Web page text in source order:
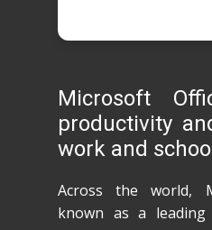
Microsoft
productivity
work and
Across the world,
known as a